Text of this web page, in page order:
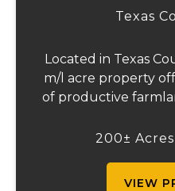
Texas
Located in Texas
m/l acre property
of productive
mix of open200± Acres
VIEW